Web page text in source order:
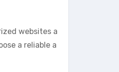
websites a
a reliable a